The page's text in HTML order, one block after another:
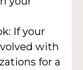
If your
with
for a